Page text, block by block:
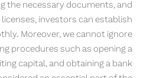
the necessary documents, and
investors can establish
Moreover, we cannot ignore
procedures such as opening a
capital, and obtaining a bank